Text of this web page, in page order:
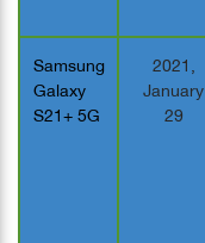
Samsung
Galaxy
S21+ 5G
2021,
January
29